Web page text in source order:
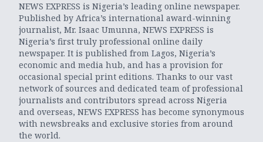
NEWS EXPRESS is Nigeria’s leading online newspaper.
Published by Africa’s international award-winning
journalist, Mr. Isaac Umunna, NEWS EXPRESS is
Nigeria’s first truly professional online daily
newspaper. It is published from Lagos, Nigeria’s
economic and media hub, and has a provision for
occasional special print editions. Thanks to our vast
network of sources and dedicated team of professional
journalists and contributors spread across Nigeria
and overseas, NEWS EXPRESS has become synonymous
with newsbreaks and exclusive stories from around
the world.